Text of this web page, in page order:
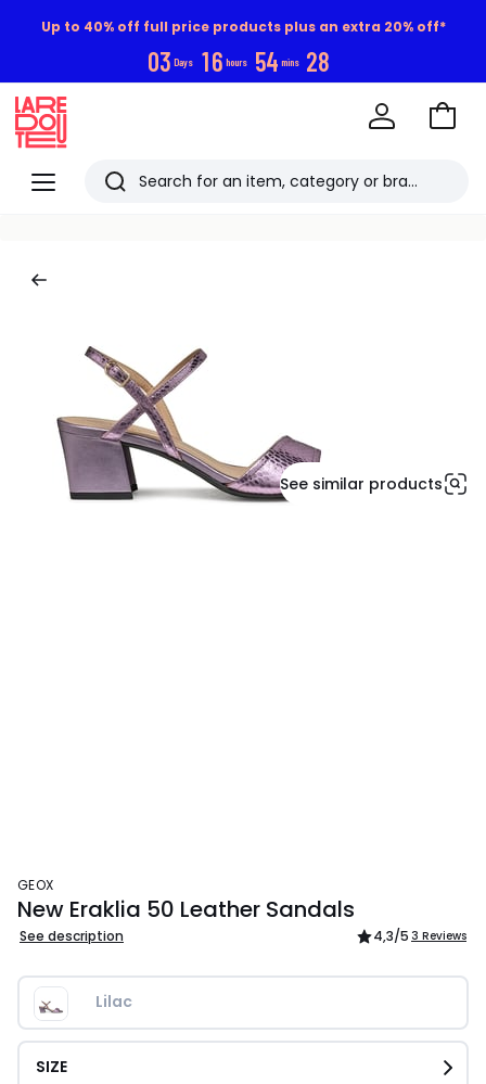
Up to 40% off full price products plus an extra 20% off*
03 Days 16 hours 54 mins 28
Menu
Redoute
Search
Go
See similar products
GEOX
New Eraklia 50 Leather Sandals
See description 4,3/5 3 Reviews
Lilac
SIZE